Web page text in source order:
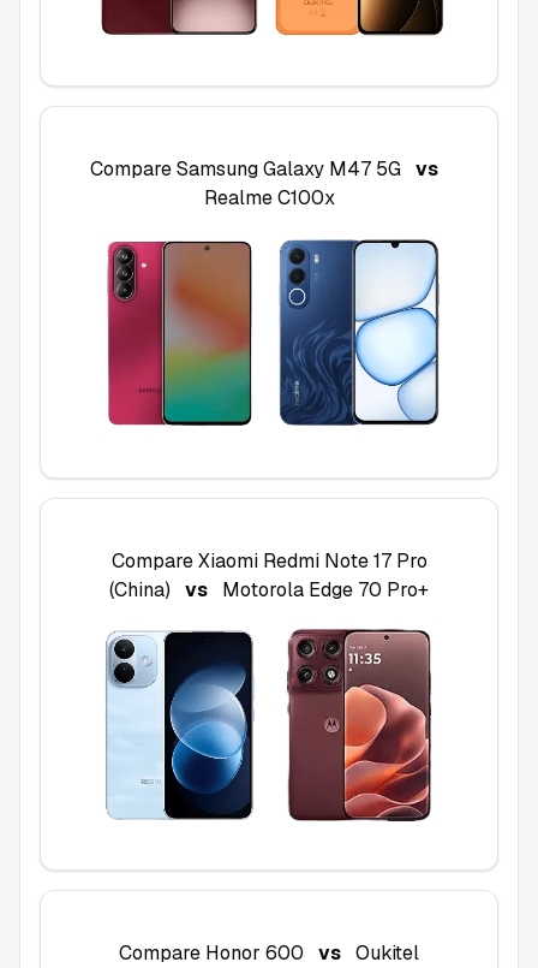
CompareSamsung Galaxy M47 5G vs
Realme C100x
CompareXiaomi Redmi Note 17 Pro
(China)
vs Motorola Edge 70 Pro+
Compare Honor 600 vs Oukitel